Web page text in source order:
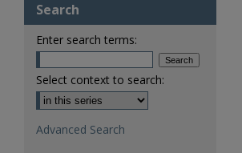
Search
Enter search terms:
Select context to search:
Advanced Search